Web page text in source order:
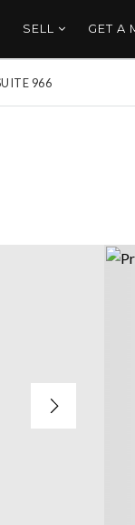
SELL GET A
966